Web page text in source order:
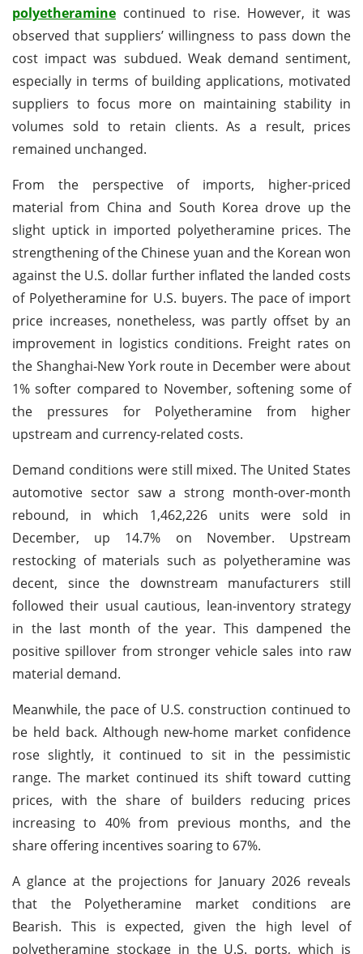
polyetheramine continued to rise. However, it was
observed that suppliers’ willingness to pass down the
cost impact was subdued. Weak demand sentiment,
especially in terms of building applications, motivated
suppliers to focus more on maintaining stability in
volumes sold to retain clients. As a result, prices
remained unchanged.
From the perspective of imports, higher-priced
material from China and South Korea drove up the
slight uptick in imported polyetheramine prices. The
strengthening of the Chinese yuan and the Korean won
against the U.S. dollar further inflated the landed costs
of Polyetheramine for U.S. buyers. The pace of import
price increases, nonetheless, was partly offset by an
improvement in logistics conditions. Freight rates on
the Shanghai-New York route in December were about
1% softer compared to November, softening some of
the pressures for Polyetheramine from higher
upstream and currency-related costs.
Demand conditions were still mixed. The United States
automotive sector saw a strong month-over-month
rebound, in which 1,462,226 units were sold in
December, up 14.7% on November. Upstream
restocking of materials such as polyetheramine was
decent, since the downstream manufacturers still
followed their usual cautious, lean-inventory strategy
in the last month of the year. This dampened the
positive spillover from stronger vehicle sales into raw
material demand.
Meanwhile, the pace of U.S. construction continued to
be held back. Although new-home market confidence
rose slightly, it continued to sit in the pessimistic
range. The market continued its shift toward cutting
prices, with the share of builders reducing prices
increasing to 40% from previous months, and the
share offering incentives soaring to 67%.
A glance at the projections for January 2026 reveals
that the Polyetheramine market conditions are
Bearish. This is expected, given the high level of
polyetheramine stockage in the U.S. ports, which is